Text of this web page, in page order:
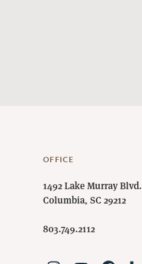
OFFICE
1492 Lake Murray Blvd.
Columbia, SC 29212
803.749.2112